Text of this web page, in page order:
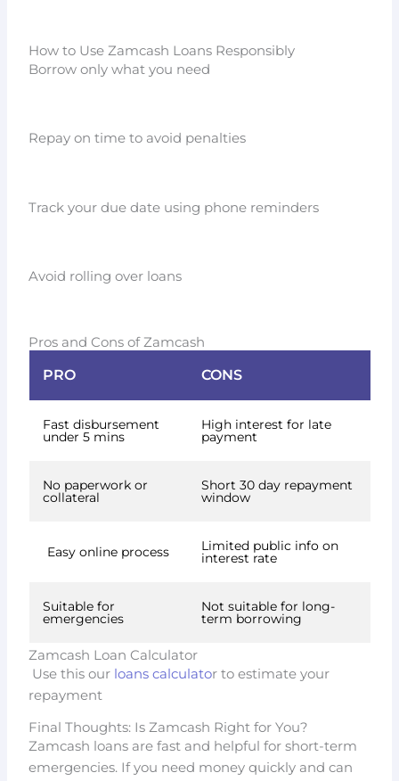
How to Use Zamcash Loans Responsibly
Borrow only what you need
Repay on time to avoid penalties
Track your due date using phone reminders
Avoid rolling over loans
Pros and Cons of Zamcash
PRO CONS
Fast disbursement
under 5 mins
High interest for late
payment
No paperwork or
collateral
Short 30 day repayment
window
Easy online process Limited public info on
interest rate
Suitable for
emergencies
Not suitable for long-
term borrowing
Zamcash Loan Calculator
Use this our loans calculator to estimate your
repayment
Final Thoughts: Is Zamcash Right for You?
Zamcash loans are fast and helpful for short-term
emergencies. If you need money quickly and can